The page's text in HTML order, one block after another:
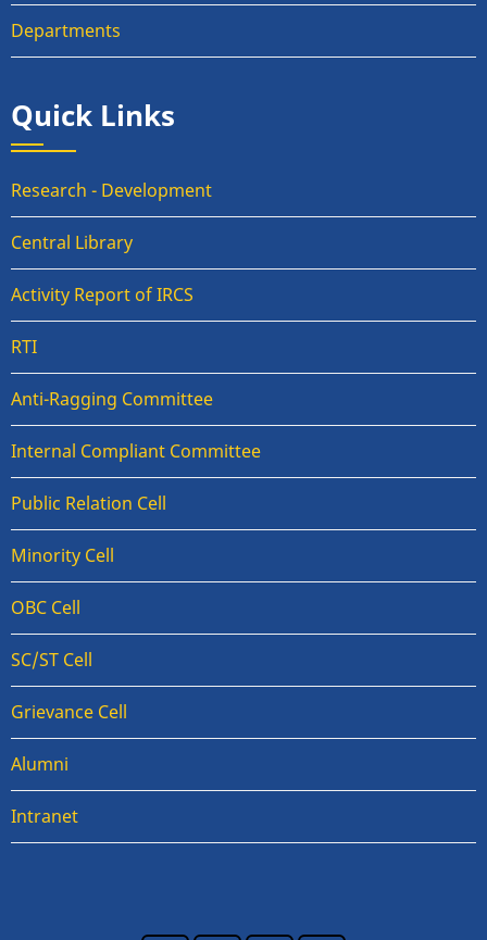
Departments
Quick Links
Research - Development
Central Library
Activity Report of IRCS
RTI
Anti-Ragging Committee
Internal Compliant Committee
Public Relation Cell
Minority Cell
OBC Cell
SC/ST Cell
Grievance Cell
Alumni
Intranet